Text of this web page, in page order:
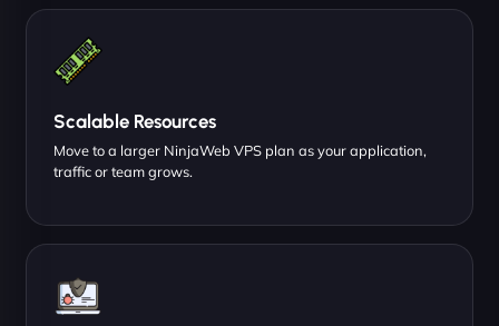
Scalable Resources
Move to a larger NinjaWeb VPS plan as your application,
traffic or team grows.